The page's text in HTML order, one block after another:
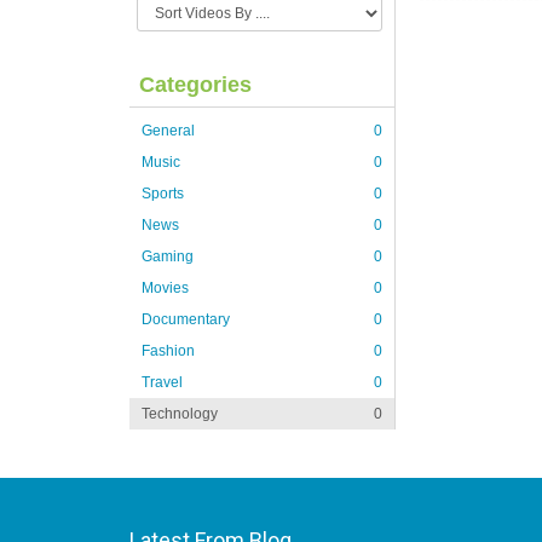
Categories
General
0
Music
0
Sports
0
News
0
Gaming
0
Movies
0
Documentary
0
Fashion
0
Travel
0
Technology
0